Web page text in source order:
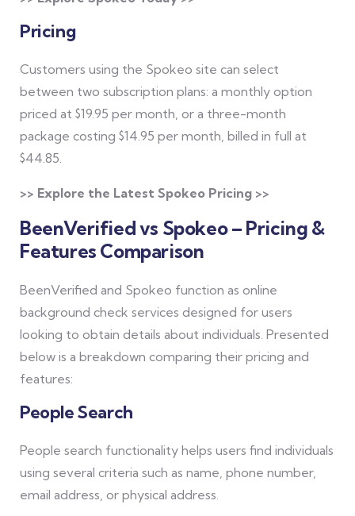
Pricing
Customers using the Spokeo site can select
between two subscription plans: a monthly option
priced at $19.95 per month, or a three-month
package costing $14.95 per month, billed in full at
$44.85.
>> Explore the Latest Spokeo Pricing >>
BeenVerified vs Spokeo – Pricing &
Features Comparison
BeenVerified and Spokeo function as online
background check services designed for users
looking to obtain details about individuals. Presented
below is a breakdown comparing their pricing and
features:
People Search
People search functionality helps users find individuals
using several criteria such as name, phone number,
email address, or physical address.